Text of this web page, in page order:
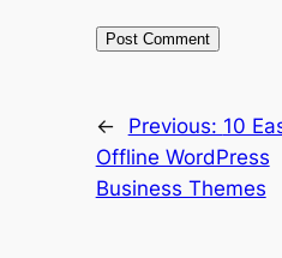
← Previous: 10
Offline WordPress
Business Themes